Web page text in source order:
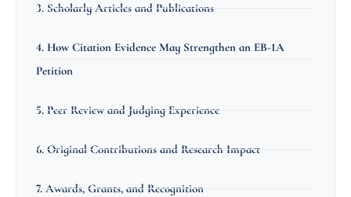
3. Scholarly Articles and Publications
4. How Citation Evidence May Strengthen an EB-1A
Petition
5. Peer Review and Judging Experience
6. Original Contributions and Research Impact
7. Awards, Grants, and Recognition